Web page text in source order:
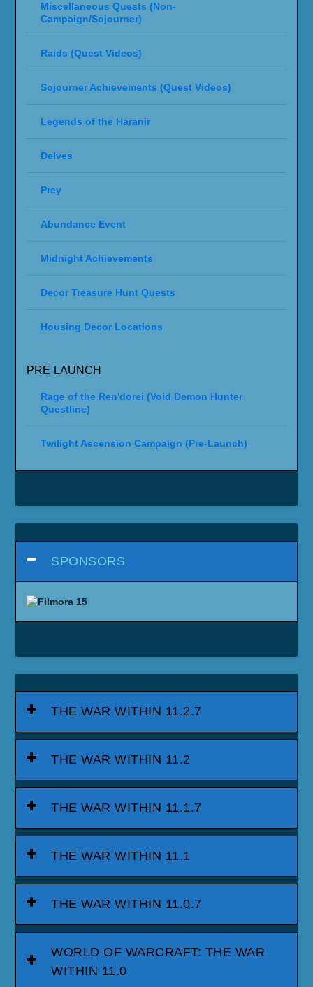
Miscellaneous Quests (Non-
Campaign/Sojourner)
Raids (Quest Videos)
Sojourner Achievements (Quest Videos)
Legends of the Haranir
Delves
Prey
Abundance Event
Midnight Achievements
Decor Treasure Hunt Quests
Housing Decor Locations
PRE-LAUNCH
Rage of the Ren'dorei (Void Demon Hunter
Questline)
Twilight Ascension Campaign (Pre-Launch)
SPONSORS
THE WAR WITHIN 11.2.7
THE WAR WITHIN 11.2
THE WAR WITHIN 11.1.7
THE WAR WITHIN 11.1
THE WAR WITHIN 11.0.7
WORLD OF WARCRAFT: THE WAR
WITHIN 11.0